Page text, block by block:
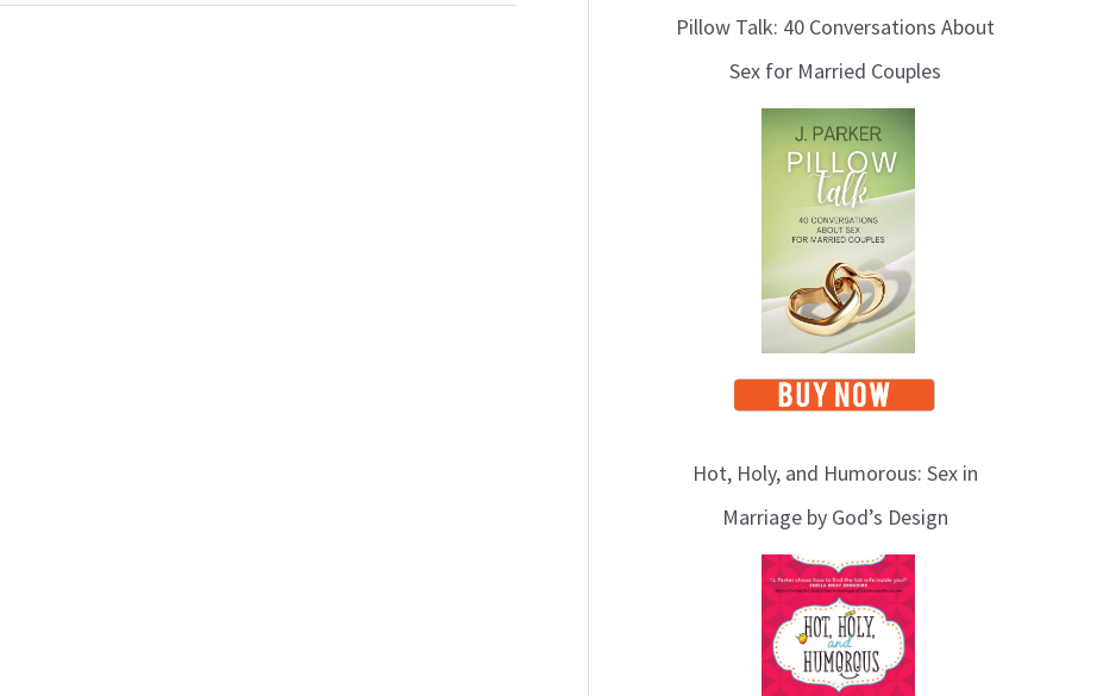
Pillow Talk: 40 Conversations About
Sex for Married Couples
Hot, Holy, and Humorous: Sex in
Marriage by God’s Design